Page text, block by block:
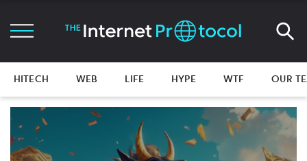
HITECH WEB LIFE HYPE WTF OUR